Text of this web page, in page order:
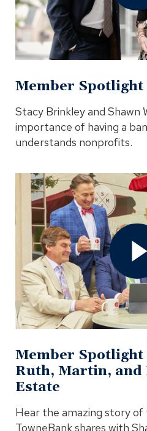
Member Spotlight
Stacy Brinkley and Shawn
importance of having a
understands nonprofits.
In
Member Spotlight
Ruth, Martin, and
Estate
Hear the amazing story
TowneBank shares with